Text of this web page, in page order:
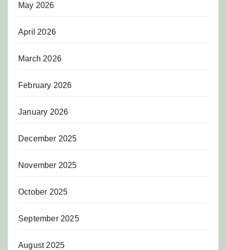
May 2026
April 2026
March 2026
February 2026
January 2026
December 2025
November 2025
October 2025
September 2025
August 2025